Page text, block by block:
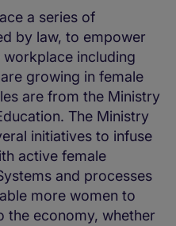
a series of
by law, to empower
including
growing in female
are from the Ministry
The Ministry
initiatives to infuse
active female
and processes
more women to
the economy, whether